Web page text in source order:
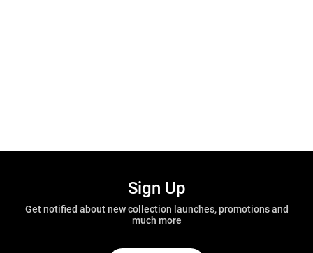
Sign Up
Get notified about new collection launches, promotions and
much more